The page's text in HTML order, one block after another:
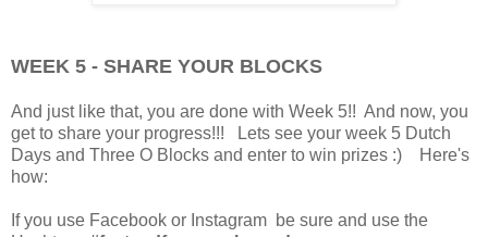
WEEK 5 - SHARE YOUR BLOCKS
And just like that, you are done with Week 5!! And now, you
get to share your progress!!! Lets see your week 5 Dutch
Days and Three O Blocks and enter to win prizes :) Here's
how:
If you use Facebook or Instagram be sure and use the